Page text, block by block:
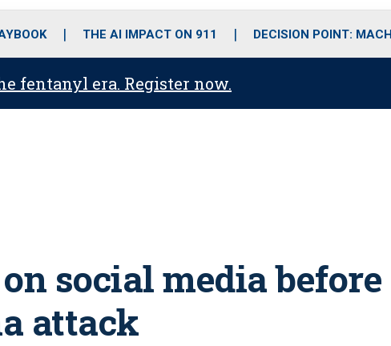
o
r
r
m
i
e
THE AI IMPACT ON 911 DECISION POINT:
fentanyl era. Register now.
social media before
attack